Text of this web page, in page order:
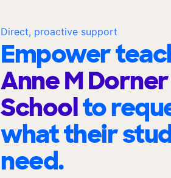
Direct, proactive support
Empower
Anne M
Schoolto
what their
need.